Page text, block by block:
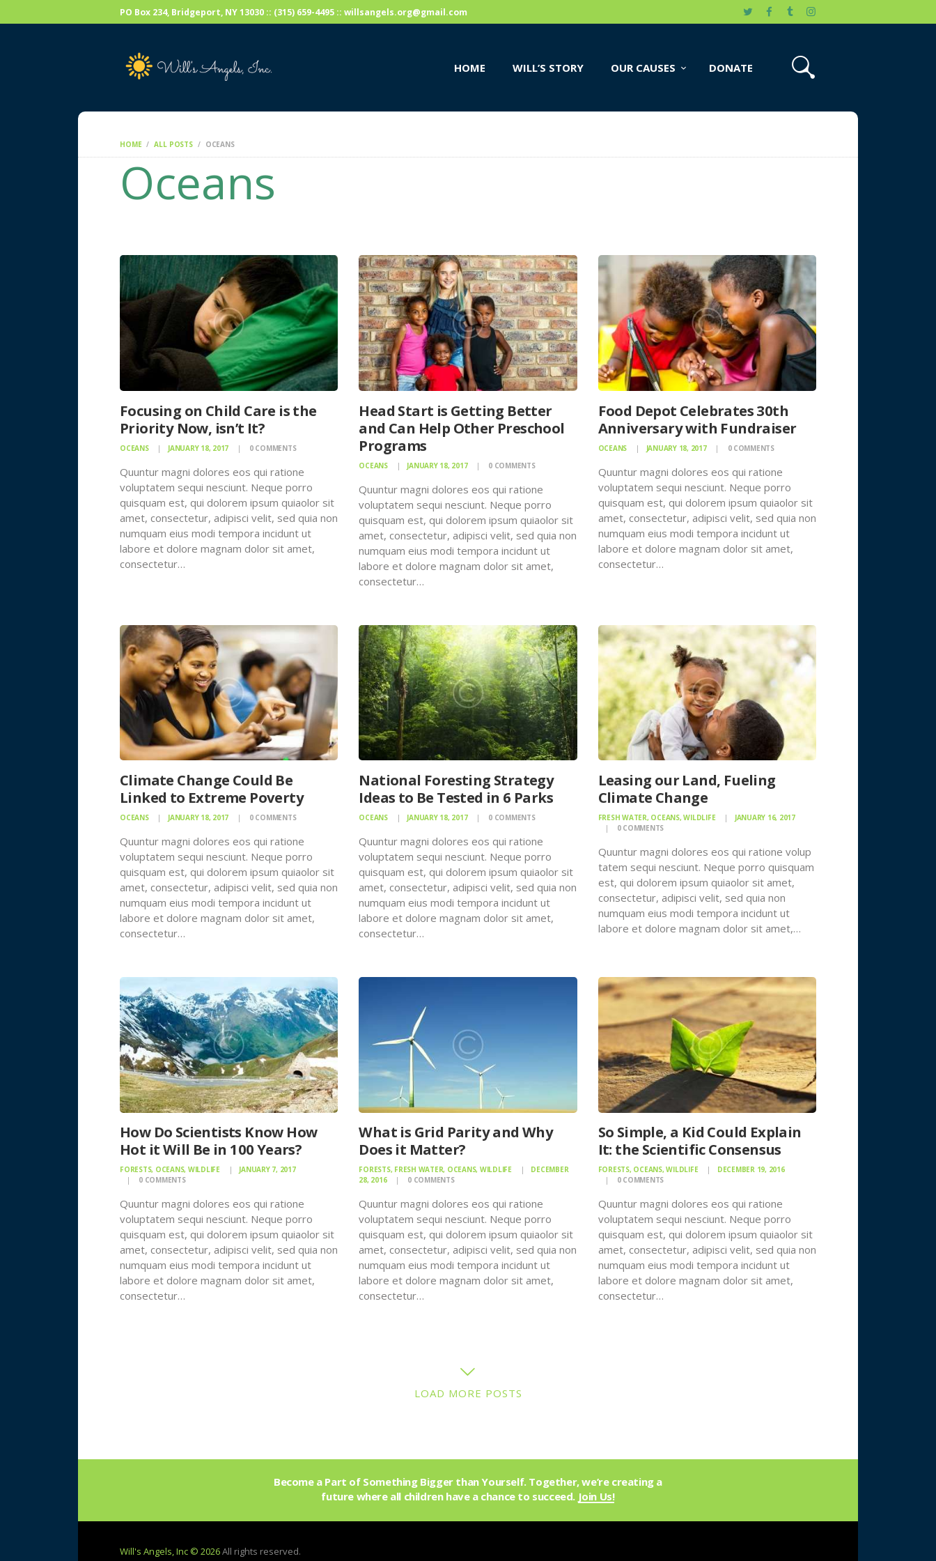
PO Box 234, Bridgeport, NY 13030 :: (315) 659-4495 :: willsangels.org@gmail.com
HOME WILL’S STORY OUR CAUSES DONATE
HOME ALL POSTS OCEANS
Oceans
HOME
Focusing on Child Care is the
Priority Now, isn’t It?
OCEANS JANUARY 18, 2017 0 COMMENTS
Quuntur magni dolores eos qui ratione
voluptatem sequi nesciunt. Neque porro
quisquam est, qui dolorem ipsum quiaolor sit
amet, consectetur, adipisci velit, sed quia non
numquam eius modi tempora incidunt ut
labore et dolore magnam dolor sit amet,
consectetur…
Head Start is Getting Better
and Can Help Other Preschool
Programs
OCEANS JANUARY 18, 2017 0 COMMENTS
Quuntur magni dolores eos qui ratione
voluptatem sequi nesciunt. Neque porro
quisquam est, qui dolorem ipsum quiaolor sit
amet, consectetur, adipisci velit, sed quia non
numquam eius modi tempora incidunt ut
labore et dolore magnam dolor sit amet,
consectetur…
Food Depot Celebrates 30th
Anniversary with Fundraiser
OCEANS JANUARY 18, 2017 0 COMMENTS
Quuntur magni dolores eos qui ratione
voluptatem sequi nesciunt. Neque porro
quisquam est, qui dolorem ipsum quiaolor sit
amet, consectetur, adipisci velit, sed quia non
numquam eius modi tempora incidunt ut
labore et dolore magnam dolor sit amet,
consectetur…
Climate Change Could Be
Linked to Extreme Poverty
OCEANS JANUARY 18, 2017 0 COMMENTS
Quuntur magni dolores eos qui ratione
voluptatem sequi nesciunt. Neque porro
quisquam est, qui dolorem ipsum quiaolor sit
amet, consectetur, adipisci velit, sed quia non
numquam eius modi tempora incidunt ut
labore et dolore magnam dolor sit amet,
consectetur…
National Foresting Strategy
Ideas to Be Tested in 6 Parks
OCEANS JANUARY 18, 2017 0 COMMENTS
Quuntur magni dolores eos qui ratione
voluptatem sequi nesciunt. Neque porro
quisquam est, qui dolorem ipsum quiaolor sit
amet, consectetur, adipisci velit, sed quia non
numquam eius modi tempora incidunt ut
labore et dolore magnam dolor sit amet,
consectetur…
Leasing our Land, Fueling
Climate Change
FRESH WATER, OCEANS,WILDLIFE
JANUARY 16, 2017
0 COMMENTS
Quuntur magni dolores eos qui ratione volup
tatem sequi nesciunt. Neque porro quisquam
est, qui dolorem ipsum quiaolor sit amet,
consectetur, adipisci velit, sed quia non
numquam eius modi tempora incidunt ut
labore et dolore magnam dolor sit amet,…
How Do Scientists Know How
Hot it Will Be in 100 Years?
FORESTS, OCEANS, WILDLIFE
JANUARY 7, 2017
0 COMMENTS
Quuntur magni dolores eos qui ratione
voluptatem sequi nesciunt. Neque porro
quisquam est, qui dolorem ipsum quiaolor sit
amet, consectetur, adipisci velit, sed quia non
numquam eius modi tempora incidunt ut
labore et dolore magnam dolor sit amet,
consectetur…
What is Grid Parity and Why
Does it Matter?
FORESTS, FRESH WATER, OCEANS, WILDLIFE
DECEMBER
28, 2016
0 COMMENTS
Quuntur magni dolores eos qui ratione
voluptatem sequi nesciunt. Neque porro
quisquam est, qui dolorem ipsum quiaolor sit
amet, consectetur, adipisci velit, sed quia non
numquam eius modi tempora incidunt ut
labore et dolore magnam dolor sit amet,
consectetur…
So Simple, a Kid Could Explain
It: the Scientific Consensus
FORESTS, OCEANS,WILDLIFE
DECEMBER 19, 2016
0 COMMENTS
Quuntur magni dolores eos qui ratione
voluptatem sequi nesciunt. Neque porro
quisquam est, qui dolorem ipsum quiaolor sit
amet, consectetur, adipisci velit, sed quia non
numquam eius modi tempora incidunt ut
labore et dolore magnam dolor sit amet,
consectetur…
LOAD MORE POSTS
Become a Part of Something Bigger than Yourself. Together, we’re creating a
future where all children have a chance to succeed. Join Us!
Will's Angels, Inc © 2026All rights reserved.